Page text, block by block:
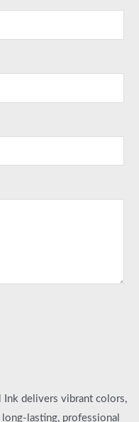
Ink delivers vibrant colors,
lasting, professional